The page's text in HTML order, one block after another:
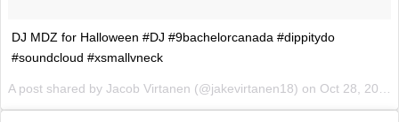
DJ MDZ for Halloween #DJ #9bachelorcanada #dippitydo
#soundcloud #xsmallvneck
A post shared by Jacob Virtanen (@jakevirtanen18) on Oct 28, 2017 at 11:14pm PDT